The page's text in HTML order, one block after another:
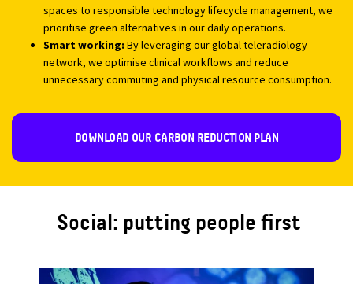
spaces to responsible technology lifecycle management, we
prioritise green alternatives in our daily operations.
Smart working: By leveraging our global teleradiology
network, we optimise clinical workflows and reduce
unnecessary commuting and physical resource consumption.
DOWNLOAD OUR CARBON REDUCTION PLAN
Social: putting people first